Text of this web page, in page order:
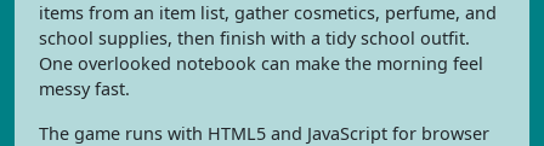
items from an item list, gather cosmetics, perfume, and
school supplies, then finish with a tidy school outfit.
One overlooked notebook can make the morning feel
messy fast.
The game runs with HTML5 and JavaScript for browser